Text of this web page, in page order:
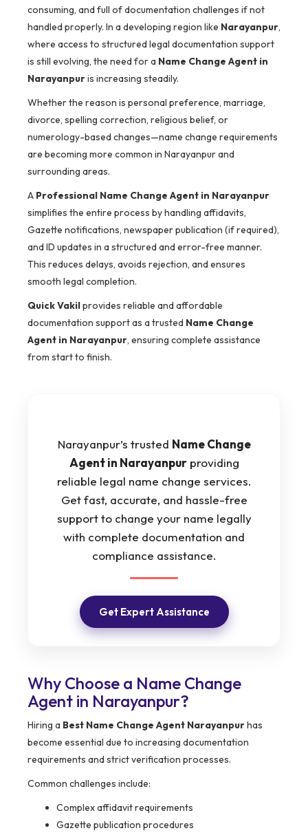
consuming, and full of documentation challenges if not
handled properly. In a developing region like Narayanpur,
where access to structured legal documentation support
is still evolving, the need for a Name Change Agent in
Narayanpuris increasing steadily.
Whether the reason is personal preference, marriage,
divorce, spelling correction, religious belief, or
numerology-based changes—name change requirements
are becoming more common in Narayanpur and
surrounding areas.
A Professional Name Change Agent in Narayanpur
simplifies the entire process by handling affidavits,
Gazette notifications, newspaper publication (if required),
and ID updates in a structured and error-free manner.
This reduces delays, avoids rejection, and ensures
smooth legal completion.
Quick Vakilprovides reliable and affordable
documentation support as a trusted Name Change
Agent in Narayanpur, ensuring complete assistance
from start to finish.
Narayanpur’s trusted Name Change
Agent in Narayanpurproviding
reliable legal name change services.
Get fast, accurate, and hassle-free
support to change your name legally
with complete documentation and
compliance assistance.
Get Expert Assistance
Why Choose a Name Change
Agent in Narayanpur?
Hiring a Best Name Change Agent Narayanpurhas
become essential due to increasing documentation
requirements and strict verification processes.
Common challenges include:
Complex affidavit requirements
Gazette publication procedures